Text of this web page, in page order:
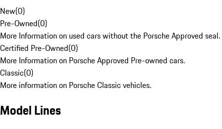
New(0)
Pre-Owned(0)
More Information on used cars without the Porsche Approved seal.
Certified Pre-Owned(0)
More Information on Porsche Approved Pre-owned cars.
Classic(0)
More information on Porsche Classic vehicles.
Model Lines